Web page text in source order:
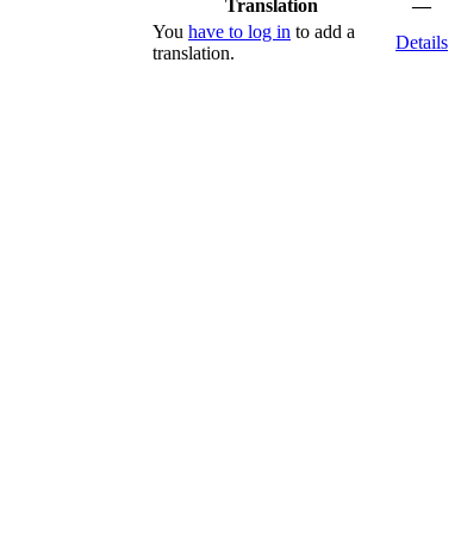
Translation
—
You have to log in to add a
translation.
Details